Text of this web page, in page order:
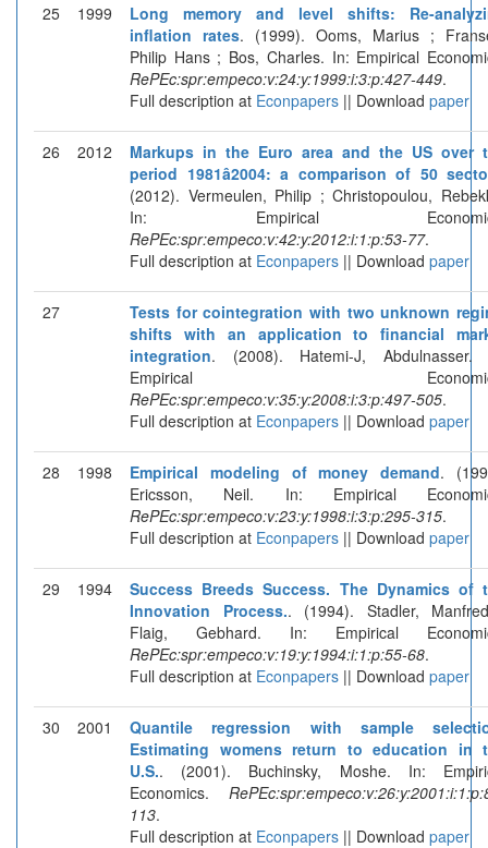
25 1999
Long memory and level shifts: Re-
inflation rates. (1999). Ooms, Marius ;
Philip Hans ; Bos, Charles. In: Empirical
RePEc:spr:empeco:v:24:y:1999:i:3:p:427-449.
Full description at Econpapers || Download paper
26 2012
Markups in the Euro area and the US over
period 1981â2004: a comparison of 50
(2012). Vermeulen, Philip ; Christopoulou,
In: Empirical
RePEc:spr:empeco:v:42:y:2012:i:1:p:53-77.
Full description at Econpapers || Download paper
27
Tests for cointegration with two unknown
shifts with an application to financial
integration. (2008). Hatemi-J, Abdulnasser.
Empirical
RePEc:spr:empeco:v:35:y:2008:i:3:p:497-505.
Full description at Econpapers || Download paper
28 1998 Empirical modeling of money demand.
Ericsson, Neil. In: Empirical
RePEc:spr:empeco:v:23:y:1998:i:3:p:295-315.
Full description at Econpapers || Download paper
29 1994
Success Breeds Success. The Dynamics of
Innovation Process.. (1994). Stadler,
Flaig, Gebhard. In: Empirical
RePEc:spr:empeco:v:19:y:1994:i:1:p:55-68.
Full description at Econpapers || Download paper
30 2001
Quantile regression with sample
Estimating womens return to education in
U.S.. (2001). Buchinsky, Moshe. In:
Economics.
113.
Full description at Econpapers || Download paper